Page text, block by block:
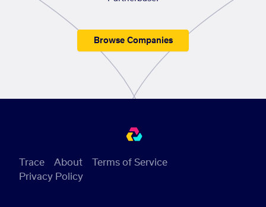
Browse Companies
Trace About
Terms of Service
Privacy Policy